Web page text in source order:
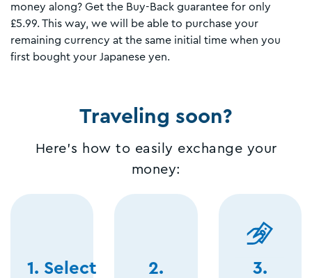
money along? Get the Buy-Back guarantee for only
£5.99. This way, we will be able to purchase your
remaining currency at the same initial time when you
first bought your Japanese yen.
Traveling soon?
Here's how to easily exchange your
money:
1. Select
2.
3.